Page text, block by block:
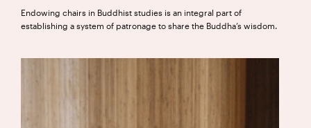
Endowing chairs in Buddhist studies is an integral part of
establishing a system of patronage to share the Buddha’s wisdom.